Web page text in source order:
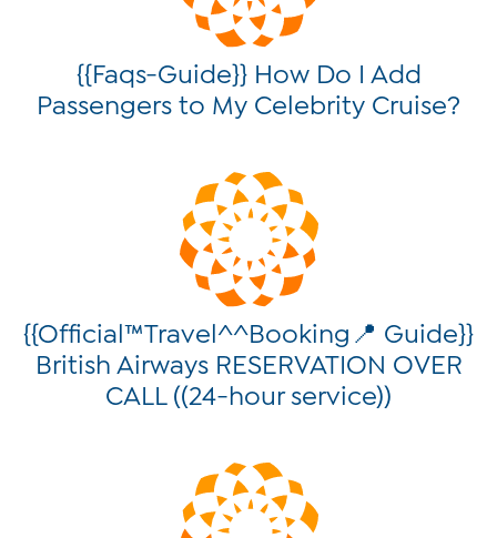
{{Faqs-Guide}} How Do I Add
Passengers to My Celebrity Cruise?
{{Official™Travel^^Booking📍 Guide}}
British Airways RESERVATION OVER
CALL ((24-hour service))